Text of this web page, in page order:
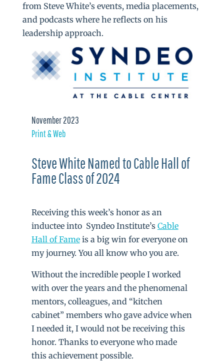
from Steve White’s events, media placements,
and podcasts where he reflects on his
leadership approach.
November 2023
Print & Web
Steve White Named to Cable Hall of
Fame Class of 2024
Receiving this week’s honor as an
inductee into Syndeo Institute’s Cable
Hall of Fameis a big win for everyone on
my journey. You all know who you are.
Without the incredible people I worked
with over the years and the phenomenal
mentors, colleagues, and “kitchen
cabinet” members who gave advice when
I needed it, I would not be receiving this
honor. Thanks to everyone who made
this achievement possible.